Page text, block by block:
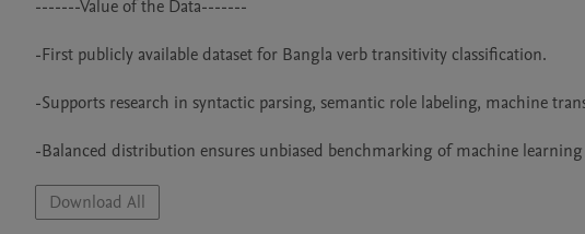
-------Value of the Data-------
-First publicly available dataset for Bangla verb transitivity classification.
-Supports research in syntactic parsing, semantic role labeling, machine
-Balanced distribution ensures unbiased benchmarking of machine
Download All